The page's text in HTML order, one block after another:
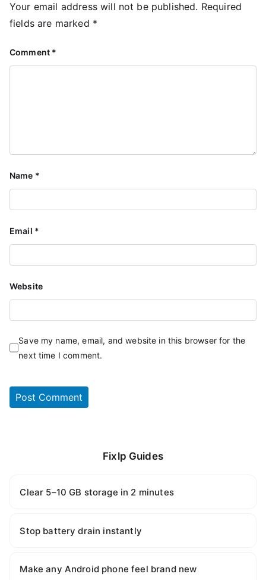
Your email address will not be published. Required
fields are marked *
Comment *
Name *
Email *
Website
Save my name, email, and website in this browser for the
next time I comment.
Fixlp Guides
Clear 5–10 GB storage in 2 minutes
Stop battery drain instantly
Make any Android phone feel brand new